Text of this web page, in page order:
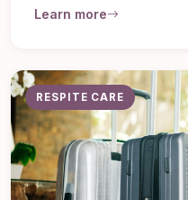
Learn more
RESPITE CARE